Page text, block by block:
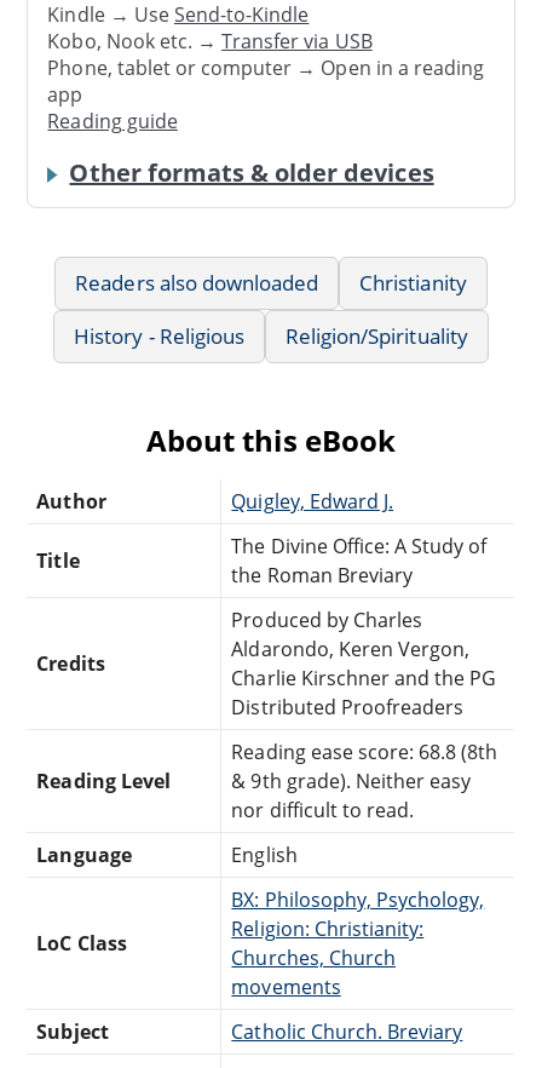
Kindle → UseSend-to-Kindle
Kobo, Nook etc. →Transfer via USB
Phone, tablet or computer → Open in a reading
app
Reading guide
Other formats & older devices
Readers also downloaded
Christianity
History - Religious
Religion/Spirituality
About this eBook
Author Quigley, Edward J.
Title
The Divine Office: A Study of
the Roman Breviary
Credits
Produced by Charles
Aldarondo, Keren Vergon,
Charlie Kirschner and the PG
Distributed Proofreaders
Reading Level
Reading ease score: 68.8 (8th
& 9th grade). Neither easy
nor difficult to read.
Language
English
LoC Class
BX: Philosophy, Psychology,
Religion: Christianity:
Churches, Church
movements
Subject
Catholic Church. Breviary